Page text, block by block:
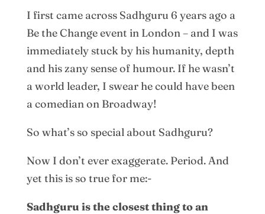
I first came across Sadhguru 6 years ago a
Be the Change event in London – and I was
immediately stuck by his humanity, depth
and his zany sense of humour. If he wasn’t
a world leader, I swear he could have been
a comedian on Broadway!
So what’s so special about Sadhguru?
Now I don’t ever exaggerate. Period. And
yet this is so true for me:-
Sadhguru is the closest thing to an